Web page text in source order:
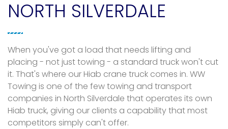
NORTH SILVERDALE
When you've got a load that needs lifting and
placing - not just towing - a standard truck won't cut
it. That's where our Hiab crane truck comes in. WW
Towing is one of the few towing and transport
companies in North Silverdale that operates its own
Hiab truck, giving our clients a capability that most
competitors simply can't offer.